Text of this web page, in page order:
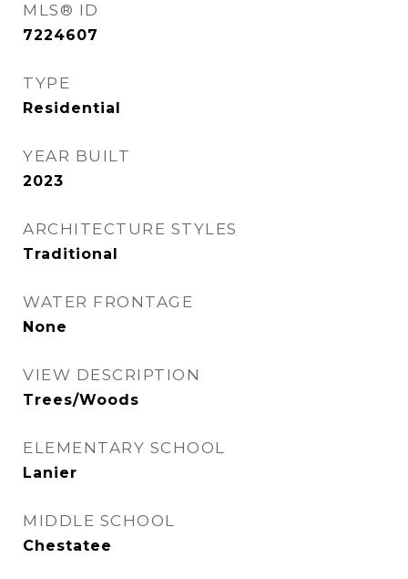
MLS® ID
7224607
TYPE
Residential
YEAR BUILT
2023
ARCHITECTURE STYLES
Traditional
WATER FRONTAGE
None
VIEW DESCRIPTION
Trees/Woods
ELEMENTARY SCHOOL
Lanier
MIDDLE SCHOOL
Chestatee